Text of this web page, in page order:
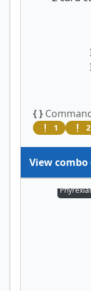
{ }
1 2
View